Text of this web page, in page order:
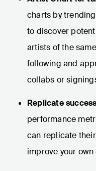
charts by
to discover
artists of the
following and
collabs or
Replicate
performance
can replicate
improve your